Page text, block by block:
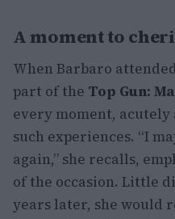
A moment to
When Barbaro
part of the Top Gun:
every moment,
such experiences. “I
again,” she recalls,
of the occasion. Little
years later, she would